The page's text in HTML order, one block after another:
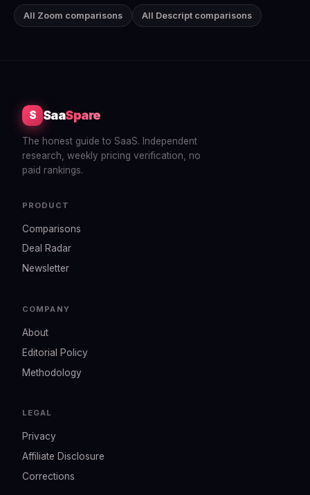
All Zoom comparisons All Descript comparisons
S SaaSpare
The honest guide to SaaS. Independent
research, weekly pricing verification, no
paid rankings.
PRODUCT
Comparisons
Deal Radar
Newsletter
COMPANY
About
Editorial Policy
Methodology
LEGAL
Privacy
Affiliate Disclosure
Corrections